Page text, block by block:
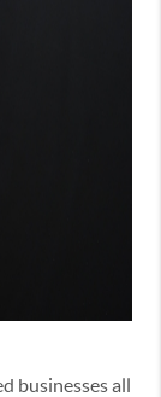
businesses all